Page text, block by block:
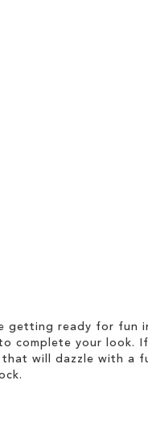
getting ready for fun
complete your look.
will dazzle with a